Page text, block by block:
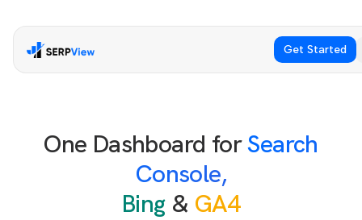
Get Started
One Dashboard forSearch
Console,
Bing& GA4